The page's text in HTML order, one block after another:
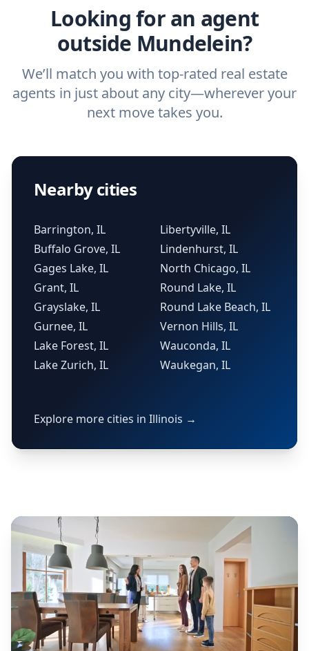
Looking for an agent
outside Mundelein?
We’ll match you with top-rated real estate
agents in just about any city—wherever your
next move takes you.
Nearby cities
Barrington, IL
Buffalo Grove, IL
Gages Lake, IL
Grant, IL
Grayslake, IL
Gurnee, IL
Lake Forest, IL
Lake Zurich, IL
Libertyville, IL
Lindenhurst, IL
North Chicago, IL
Round Lake, IL
Round Lake Beach, IL
Vernon Hills, IL
Wauconda, IL
Waukegan, IL
Explore more cities in Illinois →